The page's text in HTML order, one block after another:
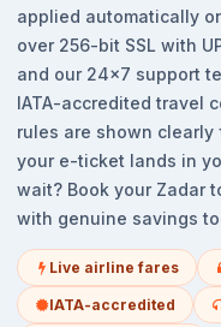
applied automatically
over 256-bit SSL with
and our 24x7 support
IATA-accredited travel
rules are shown
your e-ticket lands in
wait? Book your Zadar
with genuine savings
Live airline fares
IATA-accredited